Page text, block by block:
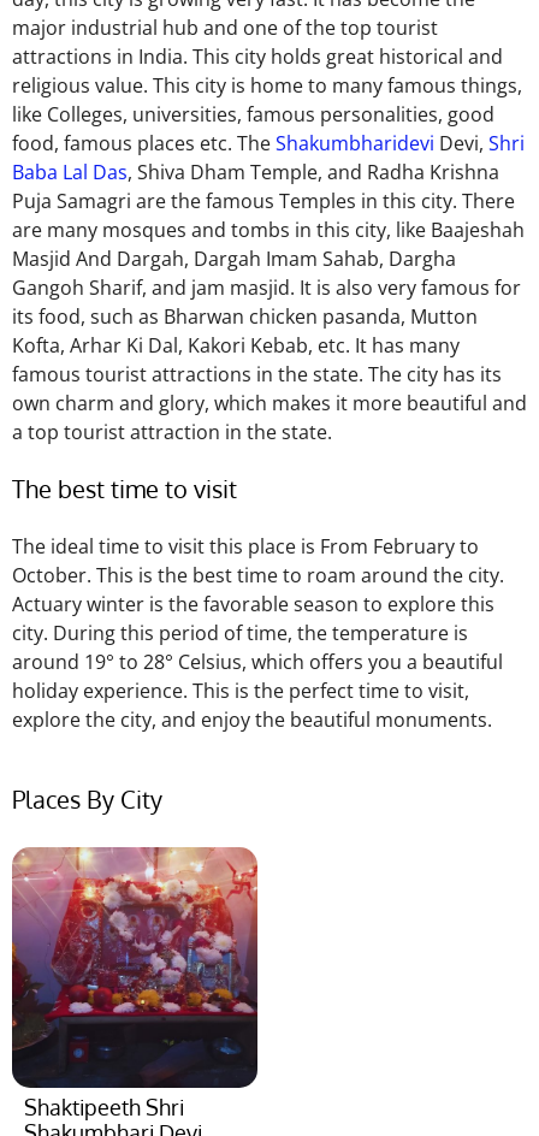
major industrial hub and one of the top tourist
attractions in India. This city holds great historical and
religious value. This city is home to many famous things,
like Colleges, universities, famous personalities, good
food, famous places etc. TheShakumbharidevi Devi, Shri
Baba Lal Das, Shiva Dham Temple, and Radha Krishna
Puja Samagri are the famous Temples in this city. There
are many mosques and tombs in this city, like Baajeshah
Masjid And Dargah, Dargah Imam Sahab, Dargha
Gangoh Sharif, and jam masjid. It is also very famous for
its food, such as Bharwan chicken pasanda, Mutton
Kofta, Arhar Ki Dal, Kakori Kebab, etc. It has many
famous tourist attractions in the state. The city has its
own charm and glory, which makes it more beautiful and
a top tourist attraction in the state.
The best time to visit
The ideal time to visit this place is From February to
October. This is the best time to roam around the city.
Actuary winter is the favorable season to explore this
city. During this period of time, the temperature is
around 19° to 28° Celsius, which offers you a beautiful
holiday experience. This is the perfect time to visit,
explore the city, and enjoy the beautiful monuments.
Places By City
Shaktipeeth Shri